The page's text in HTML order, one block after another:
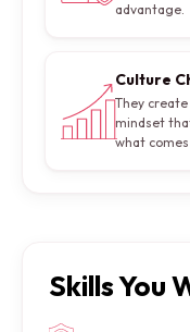
advantage.
Culture
They
mindset
what
Skills You